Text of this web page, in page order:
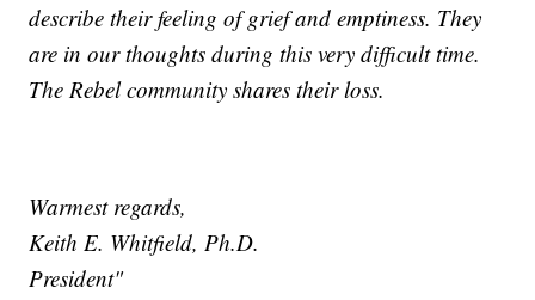
describe their feeling of grief and emptiness. They
are in our thoughts during this very difficult time.
The Rebel community shares their loss.
Warmest regards,
Keith E. Whitfield, Ph.D.
President"